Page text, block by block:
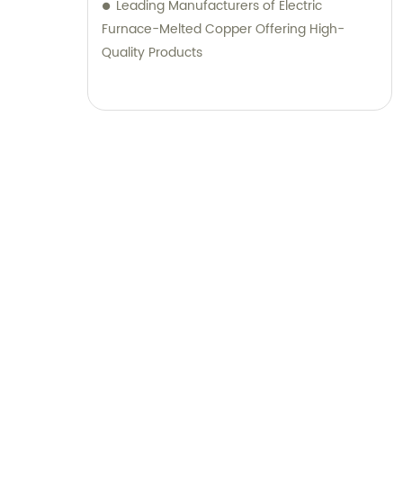
Leading Manufacturers of Electric
Furnace-Melted Copper Offering High-
Quality Products